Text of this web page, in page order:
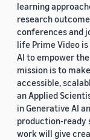
learning
research
conferences and
life Prime Video
AI to empower
mission is to
accessible,
an Applied
in Generative AI
production-ready
work will give